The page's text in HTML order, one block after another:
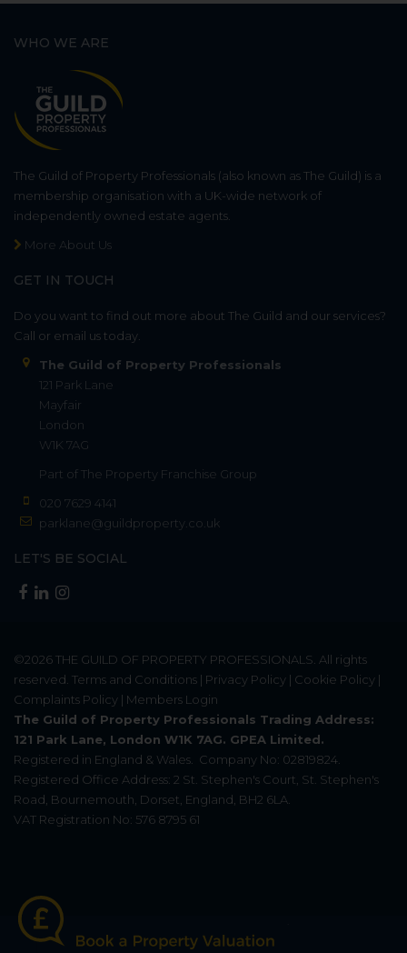
WHO WE ARE
The Guild of Property Professionals (also known as The Guild) is a
membership organisation with a UK-wide network of
independently owned estate agents.
More About Us
GET IN TOUCH
Do you want to find out more about The Guild and our services?
Call or email us today.
The Guild of Property Professionals
121 Park Lane
Mayfair
London
W1K 7AG
Part of The Property Franchise Group
020 7629 4141
parklane@guildproperty.co.uk
LET'S BE SOCIAL
©2026THE GUILD OF PROPERTY PROFESSIONALS . All rights
reserved. Terms and Conditions | Privacy Policy | Cookie Policy |
Complaints Policy | Members Login
The Guild of Property Professionals Trading Address:
121 Park Lane, London W1K 7AG. GPEA Limited.
Registered in England & Wales.
Company No: 02819824.
Registered Office Address: 2 St. Stephen's Court, St. Stephen's
Road, Bournemouth, Dorset, England, BH2 6LA.
VAT Registration No: 576 8795 61